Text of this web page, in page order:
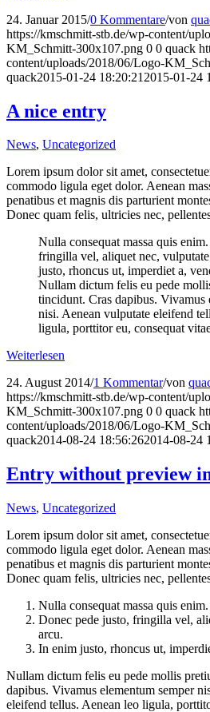
24. Januar 2015/0 Kommentare/von
https://kmschmitt-stb.de/wp-content/
KM_Schmitt-300x107.png 0 0 quack
content/uploads/2018/06/Logo-
quack2015-01-24 18:20:21 2015-01-24
A nice entry
News, Uncategorized
Lorem ipsum dolor sit amet,
commodo ligula eget dolor. Aenean
penatibus et magnis dis parturient
Donec quam felis, ultricies nec,
Nulla consequat massa quis
fringilla vel, aliquet nec,
justo, rhoncus ut, imperdiet a,
Nullam dictum felis eu pede
tincidunt. Cras dapibus. Vivamus
nisi. Aenean vulputate eleifend
ligula, porttitor eu, consequat
Weiterlesen
24. August 2014/1 Kommentar/von
https://kmschmitt-stb.de/wp-content/
KM_Schmitt-300x107.png 0 0 quack
content/uploads/2018/06/Logo-
quack2014-08-24 18:56:262014-08-24
Entry without preview
News, Uncategorized
Lorem ipsum dolor sit amet,
commodo ligula eget dolor. Aenean
penatibus et magnis dis parturient
Donec quam felis, ultricies nec,
Nulla consequat massa quis enim.
Donec pede justo, fringilla vel,
arcu.
In enim justo, rhoncus ut,
Nullam dictum felis eu pede mollis
dapibus. Vivamus elementum semper
eleifend tellus. Aenean leo ligula,